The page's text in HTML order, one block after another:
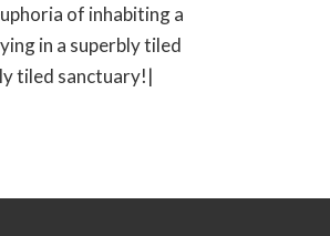
of inhabiting a
in a superbly tiled
tiled sanctuary!|